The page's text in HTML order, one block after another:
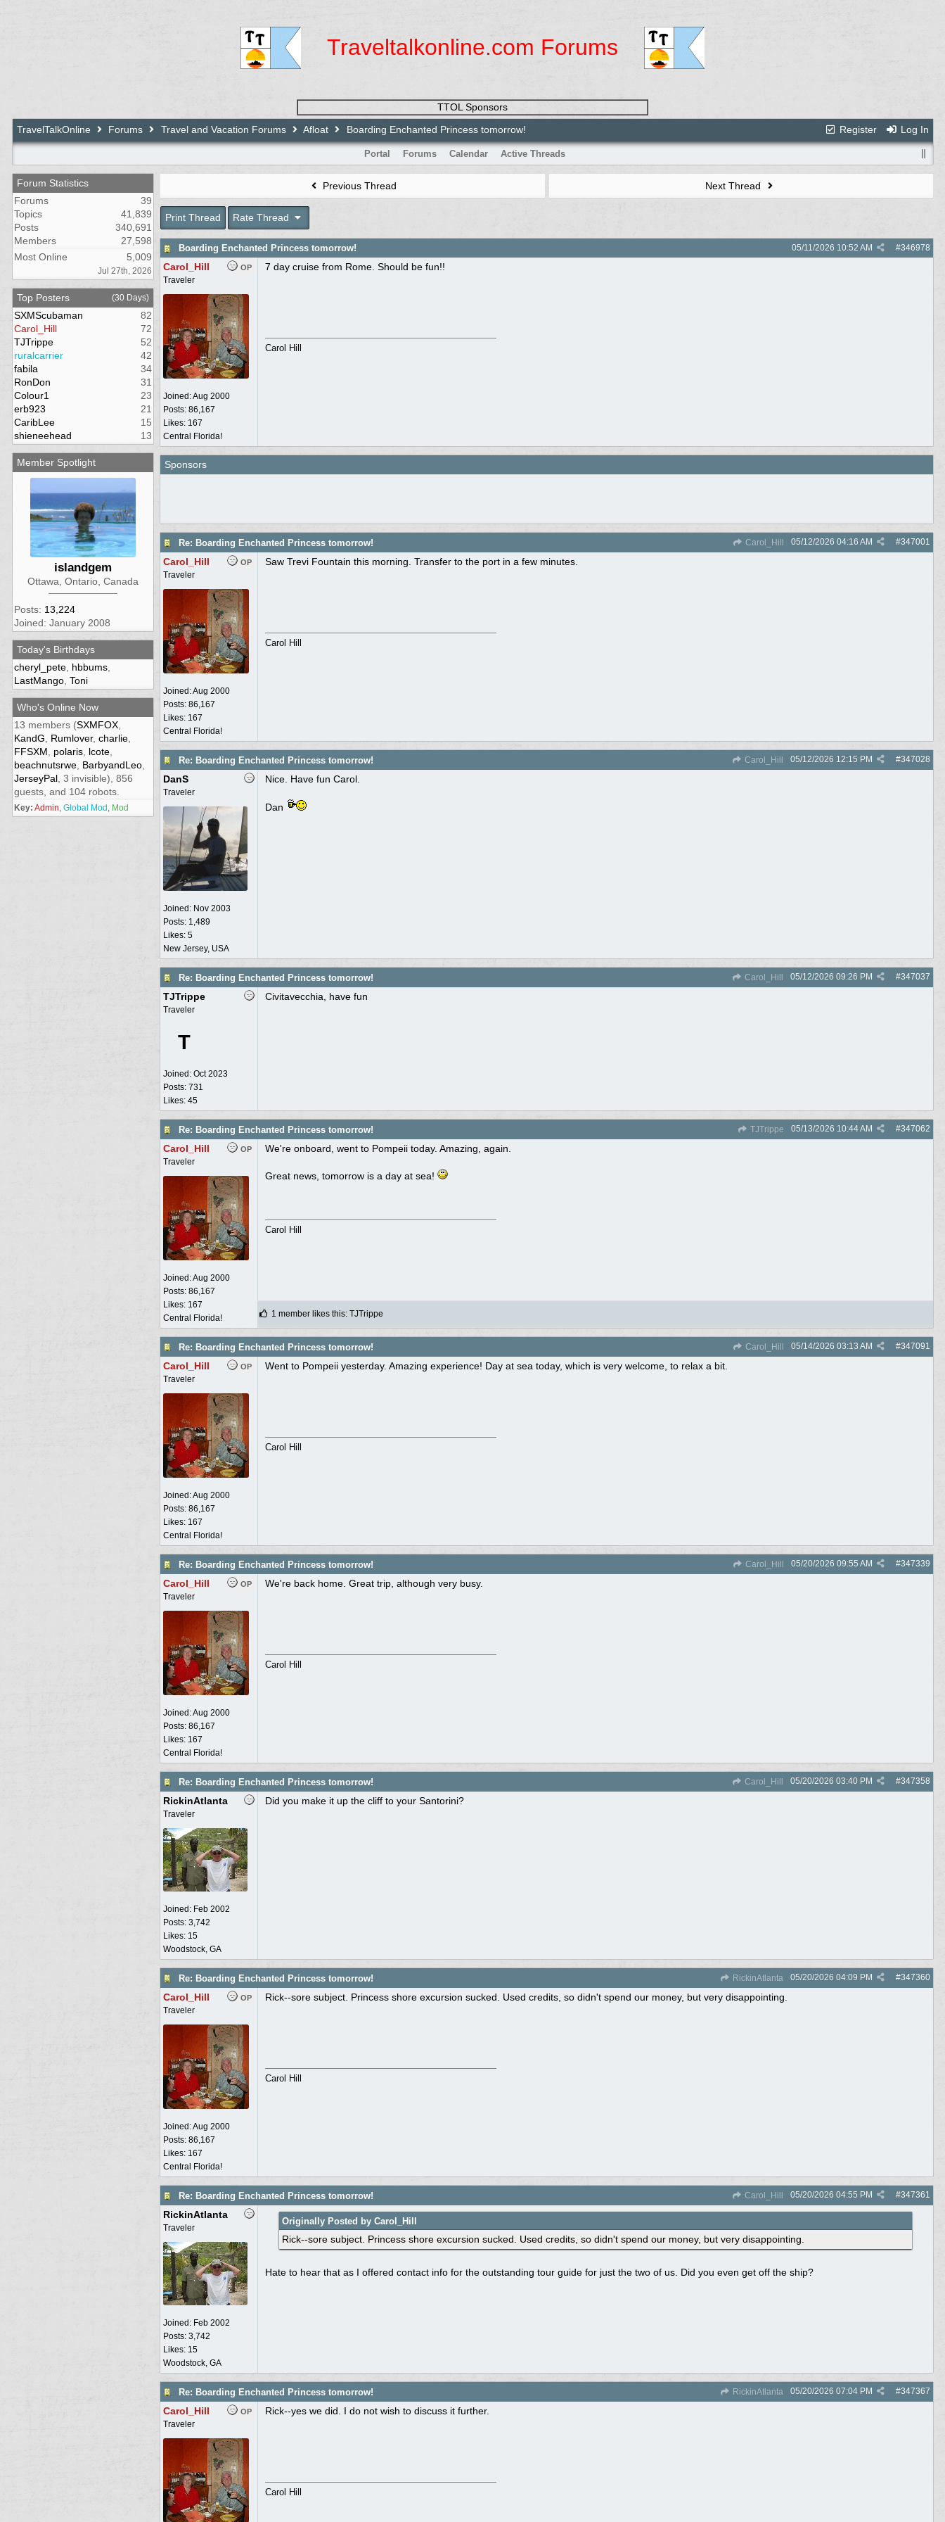
Traveltalkonline.com Forums
TTOL Sponsors
Register
Log In
TravelTalkOnline Forums Travel and Vacation Forums Afloat Boarding Enchanted Princess tomorrow!
Portal Forums Calendar Active Threads
Forum Statistics
Forums
39
Topics
41,839
Posts
340,691
Members
27,598
Most Online
5,009
Jul 27th, 2026
Top Posters (30 Days)
SXMScubaman
82
Carol_Hill
72
TJTrippe
52
ruralcarrier
42
fabila
34
RonDon
31
Colour1
23
erb923
21
CaribLee
15
shieneehead
13
Member Spotlight
islandgem
Ottawa, Ontario, Canada
Posts: 13,224
Joined: January 2008
Today's Birthdays
cheryl_pete, hbbums,
LastMango, Toni
Who's Online Now
13 members (SXMFOX,
KandG
Rumlover, charlie,
FFSXM
polaris, lcote,
beachnutsrwe, BarbyandLeo,
JerseyPal, 3 invisible), 856
guests, and 104 robots.
Key: Admin, Global Mod , Mod
Previous Thread Next Thread
Print Thread Rate Thread
Boarding Enchanted Princess tomorrow! #346978
05/11/2026 10:52 AM
OP
Carol_Hill
Traveler
Joined:Aug 2000
Posts: 86,167
Likes: 167
Central Florida!
7 day cruise from Rome. Should be fun!!
Carol Hill
Sponsors
Re: Boarding Enchanted Princess tomorrow! Carol_Hill #347001
05/12/2026 04:16 AM
OP
Carol_Hill
Traveler
Joined:Aug 2000
Posts: 86,167
Likes: 167
Central Florida!
Saw Trevi Fountain this morning. Transfer to the port in a few minutes.
Carol Hill
Re: Boarding Enchanted Princess tomorrow! Carol_Hill #347028
05/12/2026 12:15 PM
DanS
Traveler
Joined: Nov 2003
Posts: 1,489
Likes: 5
New Jersey, USA
Nice. Have fun Carol.
Dan
Re: Boarding Enchanted Princess tomorrow! Carol_Hill #347037
05/12/2026 09:26 PM
TJTrippe
Traveler
T
Joined: Oct 2023
Posts: 731
Likes: 45
Civitavecchia, have fun
Re: Boarding Enchanted Princess tomorrow! TJTrippe #347062
05/13/2026 10:44 AM
OP
Carol_Hill
Traveler
Joined:Aug 2000
Posts: 86,167
Likes: 167
Central Florida!
We're onboard, went to Pompeii today. Amazing, again.
Great news, tomorrow is a day at sea!
Carol Hill
1 member likes this: TJTrippe
Re: Boarding Enchanted Princess tomorrow! Carol_Hill #347091
05/14/2026 03:13 AM
OP
Carol_Hill
Traveler
Joined:Aug 2000
Posts: 86,167
Likes: 167
Central Florida!
Went to Pompeii yesterday. Amazing experience! Day at sea today, which is very welcome, to relax a bit.
Carol Hill
Re: Boarding Enchanted Princess tomorrow! Carol_Hill #347339
05/20/2026 09:55 AM
OP
Carol_Hill
Traveler
Joined:Aug 2000
Posts: 86,167
Likes: 167
Central Florida!
We're back home. Great trip, although very busy.
Carol Hill
Re: Boarding Enchanted Princess tomorrow! Carol_Hill #347358
05/20/2026 03:40 PM
RickinAtlanta
Traveler
Joined: Feb 2002
Posts: 3,742
Likes: 15
Woodstock, GA
Did you make it up the cliff to your Santorini?
Re: Boarding Enchanted Princess tomorrow! RickinAtlanta #347360
05/20/2026 04:09 PM
OP
Carol_Hill
Traveler
Joined:Aug 2000
Posts: 86,167
Likes: 167
Central Florida!
Rick--sore subject. Princess shore excursion sucked. Used credits, so didn't spend our money, but very disappointing.
Carol Hill
Re: Boarding Enchanted Princess tomorrow! Carol_Hill #347361
05/20/2026 04:55 PM
RickinAtlanta
Traveler
Joined: Feb 2002
Posts: 3,742
Likes: 15
Woodstock, GA
Originally Posted by Carol_Hill
Rick--sore subject. Princess shore excursion sucked. Used credits, so didn't spend our money, but very disappointing.
Hate to hear that as I offered contact info for the outstanding tour guide for just the two of us. Did you even get off the ship?
Re: Boarding Enchanted Princess tomorrow! RickinAtlanta #347367
05/20/2026 07:04 PM
OP
Carol_Hill
Traveler
Rick--yes we did. I do not wish to discuss it further.
Carol Hill